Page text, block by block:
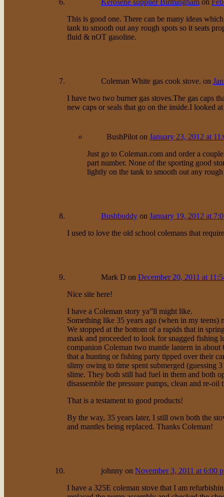
Kerosene supplier Birminghamon
This is good one. There can be many ideas
tank to smooth out any rough spots so it seats
fluid & nOT gasoline.
Coleman White gas cook stove. on
I have two two burner gas stoves.The gas caps
new caps or seals that go on the inside.I looked
BushPiloton January 23, 2012 at
Just go to Coleman.com and order a
part number. None of the sporting good
lightly on the tank to smooth out any
Bushbuddyon January 19, 2012 at
I used to love the old school colemans that
Mark D on December 20, 2011 at
Nice site here!
I have a Coleman story ya”ll might like.
Something like 35 years ago (when in my
We stopped at the bottom of a rapids that in
mask and proceeded to look for snagged fishing
companion Coleman two mantle lantern in
that a hunting or fishing party tipped over their
slimy owing to time spent submerged (guessing
slime. They both still had fuel in them and both
disassemble the pressure pumps, clean and re-oil
That is a testament to good products!
By the way, 35 years later, I still own both the
and mantles being replaced. Thanks Coleman!
johnnyon November 3, 2011 at 6:00
I have a 325E coleman stove that I am